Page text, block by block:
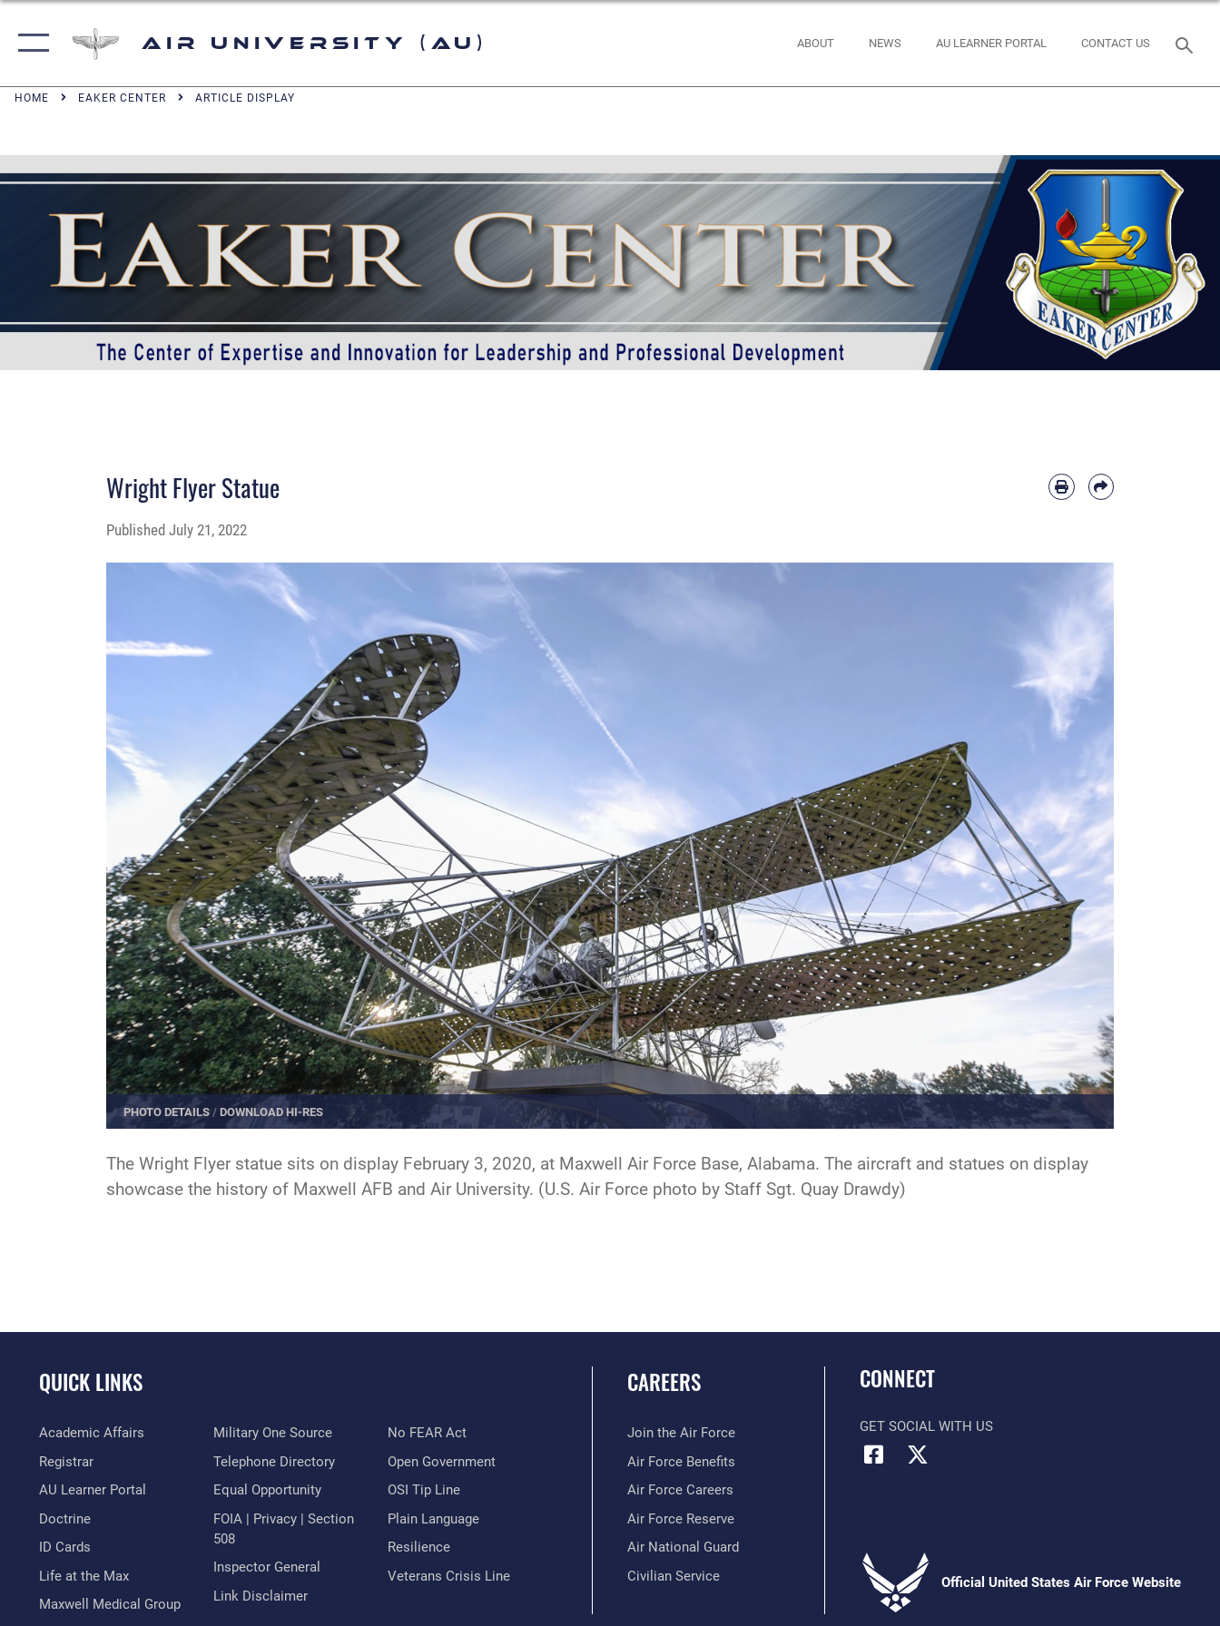
Air University (AU) ABOUT NEWS AU LEARNER PORTAL CONTACT US
HOME EAKER CENTER ARTICLE DISPLAY
Wright Flyer Statue
Published July 21, 2022
PHOTO DETAILS / DOWNLOAD HI-RES
The Wright Flyer statue sits on display February 3, 2020, at Maxwell Air Force Base, Alabama. The aircraft and statues on display
showcase the history of Maxwell AFB and Air University. (U.S. Air Force photo by Staff Sgt. Quay Drawdy)
QUICK LINKS
Academic Affairs
Registrar
AU Learner Portal
Doctrine
ID Cards
Life at the Max
Maxwell Medical Group
Military One Source
Telephone Directory
Equal Opportunity
FOIA | Privacy | Section
508
Inspector General
Link Disclaimer
No FEAR Act
Open Government
OSI Tip Line
Plain Language
Resilience
Veterans Crisis Line
CAREERS
Join the Air Force
Air Force Benefits
Air Force Careers
Air Force Reserve
Air National Guard
Civilian Service
CONNECT
GET SOCIAL WITH US
Official United States Air Force Website